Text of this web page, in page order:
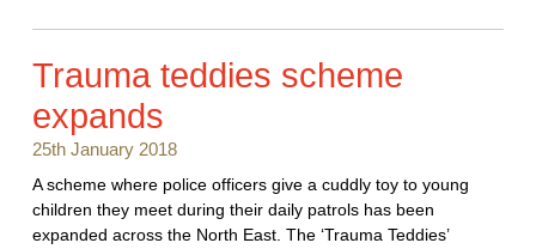
Trauma teddies scheme
expands
25th January 2018
A scheme where police officers give a cuddly toy to young
children they meet during their daily patrols has been
expanded across the North East. The ‘Trauma Teddies’